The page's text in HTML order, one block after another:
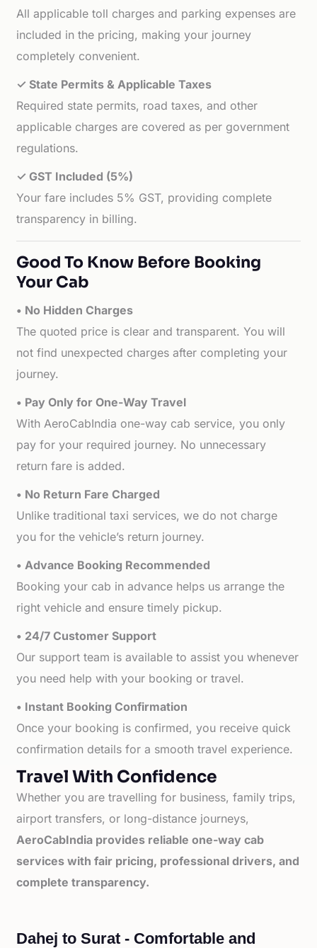
All applicable toll charges and parking expenses are
included in the pricing, making your journey
completely convenient.
✓ State Permits & Applicable Taxes
Required state permits, road taxes, and other
applicable charges are covered as per government
regulations.
✓ GST Included (5%)
Your fare includes 5% GST, providing complete
transparency in billing.
Good To Know Before Booking
Your Cab
• No Hidden Charges
The quoted price is clear and transparent. You will
not find unexpected charges after completing your
journey.
• Pay Only for One-Way Travel
With AeroCabIndia one-way cab service, you only
pay for your required journey. No unnecessary
return fare is added.
• No Return Fare Charged
Unlike traditional taxi services, we do not charge
you for the vehicle’s return journey.
• Advance Booking Recommended
Booking your cab in advance helps us arrange the
right vehicle and ensure timely pickup.
• 24/7 Customer Support
Our support team is available to assist you whenever
you need help with your booking or travel.
• Instant Booking Confirmation
Once your booking is confirmed, you receive quick
confirmation details for a smooth travel experience.
Travel With Confidence
Whether you are travelling for business, family trips,
airport transfers, or long-distance journeys,
AeroCabIndia provides reliable one-way cab
services with fair pricing, professional drivers, and
complete transparency.
Dahej to Surat - Comfortable and